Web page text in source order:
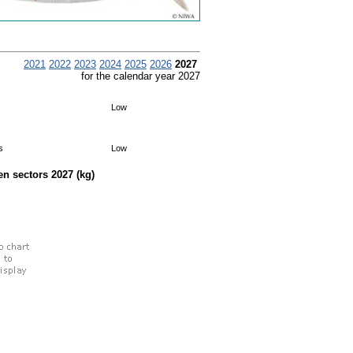
2021 2022 2023 2024 2025 2026 2027
for the calendar year 2027
Low
Low
sectors 2027 (kg)